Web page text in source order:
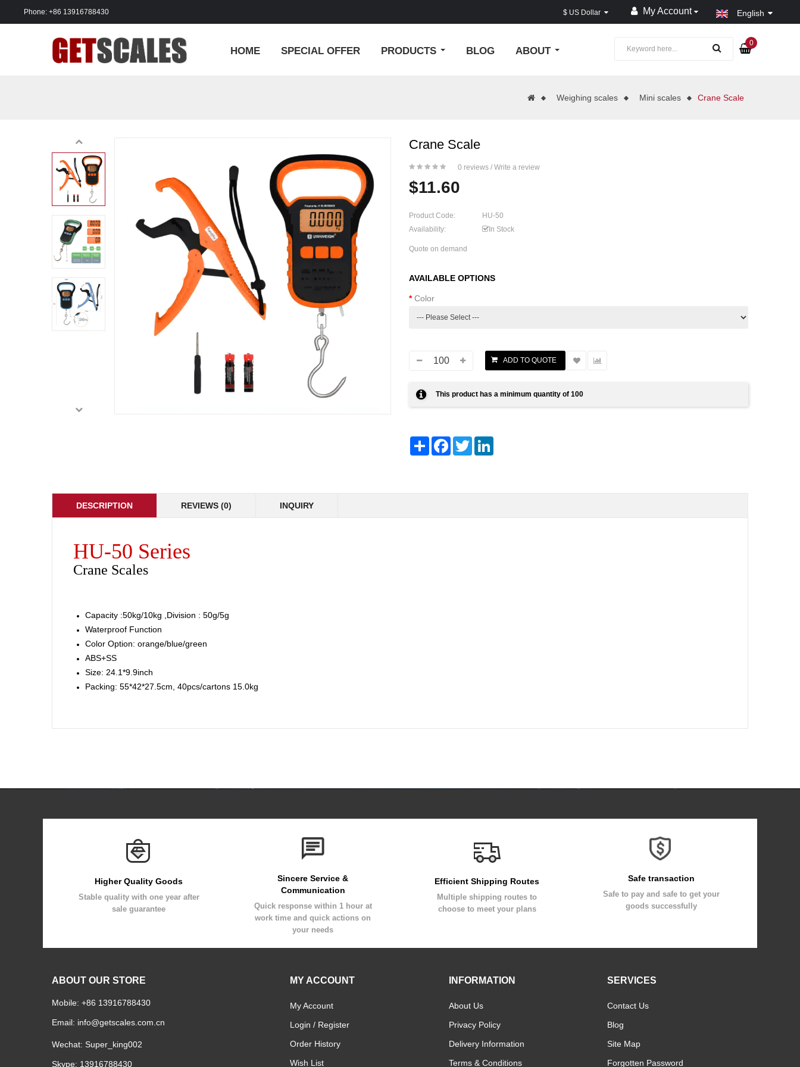
Phone: +86 13916788430 My Account English
HOME SPECIAL OFFER PRODUCTS BLOG ABOUT
0
Weighing scales Mini scales Crane Scale
Crane Scale
0 reviews / Write a review
$11.60
Product Code:
HU-50
Availability:
In Stock
Quote on demand
AVAILABLE OPTIONS
Color
This product has a minimum quantity of 100
Share FacebookTwitter
DESCRIPTION REVIEWS (0) INQUIRY
HU-50 Series
Crane Scales
Capacity :50kg/10kg ,Division : 50g/5g
Waterproof Function
Color Option: orange/blue/green
ABS+SS
Size: 24.1*9.9inch
Packing: 55*42*27.5cm, 40pcs/cartons 15.0kg
Higher Quality Goods
Stable quality with one year after
sale guarantee
Sincere Service &
Communication
Quick response within 1 hour at
work time and quick actions on
your needs
Efficient Shipping Routes
Multiple shipping routes to
choose to meet your plans
Safe transaction
Safe to pay and safe to get your
goods successfully
ABOUT OUR STORE
Mobile: +86 13916788430
Email: info@getscales.com.cn
Wechat: Super_king002
Skype: 13916788430
MY ACCOUNT
My Account
Login / Register
Order History
Wish List
INFORMATION
About Us
Privacy Policy
Delivery Information
Terms & Conditions
SERVICES
Contact Us
Blog
Site Map
Forgotten Password